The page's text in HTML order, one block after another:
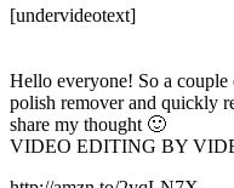
[undervideotext]
Hello everyone! So a
polish remover and quickly
share my thought 🙂
VIDEO EDITING BY